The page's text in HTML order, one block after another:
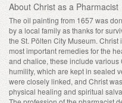
About Christ as a Pharmacist
The oil painting from 1657 was
by a local family as thanks for
the St. Pölten City Museum.
most important remedies for the
and chalice, these include various
humility, which are kept in sealed
were closely linked, and Christ
physical healing and spiritual